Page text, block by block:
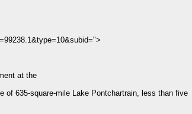
at the
of 635-square-mile Lake Pontchartrain, less than five